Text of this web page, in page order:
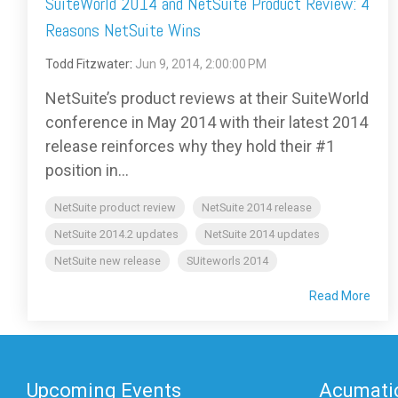
Reasons NetSuite Wins
Todd Fitzwater: Jun 9, 2014, 2:00:00 PM
NetSuite’s product reviews at their SuiteWorld
conference in May 2014 with their latest 2014
release reinforces why they hold their #1
position in...
NetSuite product review
NetSuite 2014 release
NetSuite 2014.2 updates
NetSuite 2014 updates
NetSuite new release
SUiteworls 2014
Read More
Upcoming Events